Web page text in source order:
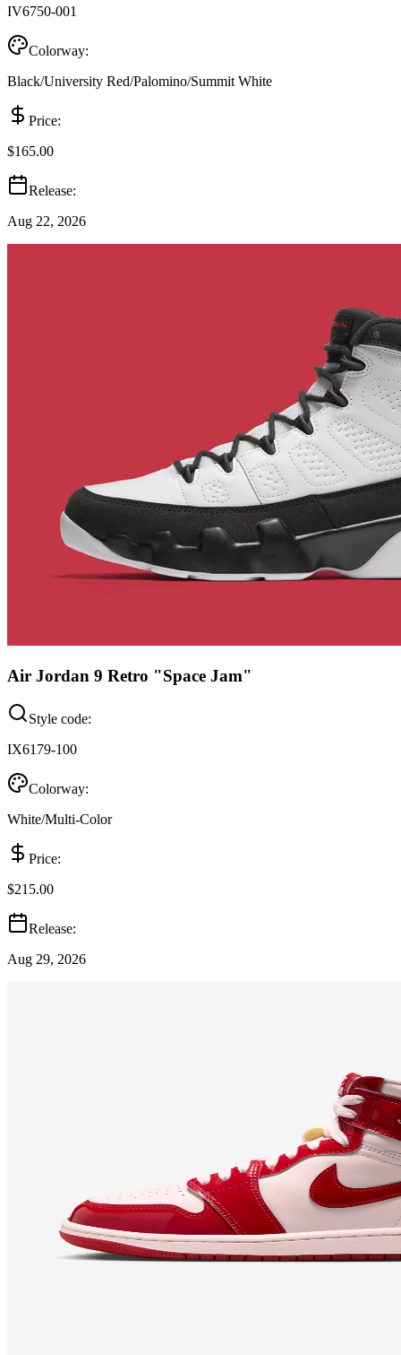
IV6750-001
Colorway:
Black/University Red/Palomino/Summit White
Price:
$165.00
Release:
Aug 22, 2026
Air Jordan 9 Retro "Space Jam"
Style code:
IX6179-100
Colorway:
White/Multi-Color
Price:
$215.00
Release:
Aug 29, 2026